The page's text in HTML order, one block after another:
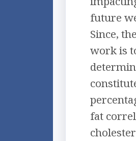
future
Since,
work is
fat